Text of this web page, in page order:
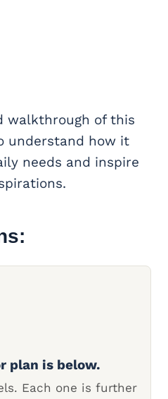
walkthrough of this
understand how it
needs and inspire
plan is below.
Each one is further